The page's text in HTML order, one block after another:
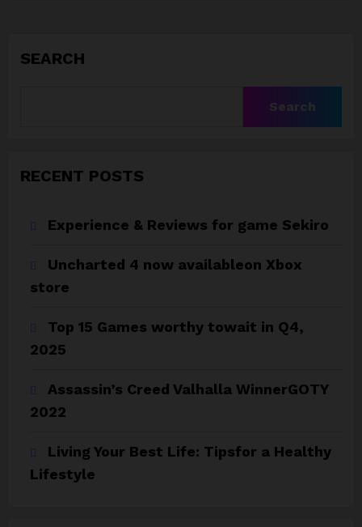
SEARCH
Search
RECENT POSTS
Experience & Reviews for game Sekiro
Uncharted 4 now availableon Xbox
store
Top 15 Games worthy towait in Q4,
2025
Assassin’s Creed Valhalla WinnerGOTY
2022
Living Your Best Life: Tipsfor a Healthy
Lifestyle